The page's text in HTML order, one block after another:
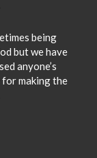
being
but we have
anyone’s
for making the